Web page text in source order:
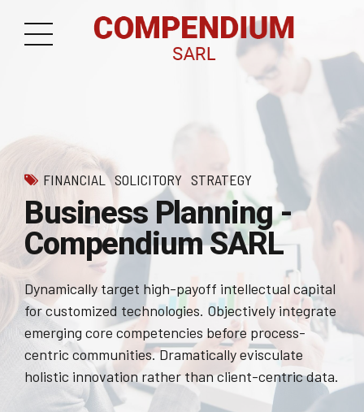
FINANCIAL SOLICITORY STRATEGY
Business Planning -
Compendium SARL
Dynamically target high-payoff intellectual capital
for customized technologies. Objectively integrate
emerging core competencies before process-
centric communities. Dramatically evisculate
holistic innovation rather than client-centric data.